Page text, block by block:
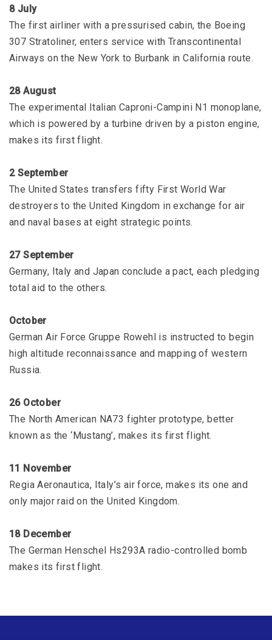
8 July
The first airliner with a pressurised cabin, the Boeing
307 Stratoliner, enters service with Transcontinental
Airways on the New York to Burbank in California route.
28 August
The experimental Italian Caproni-Campini N1 monoplane,
which is powered by a turbine driven by a piston engine,
makes its first flight.
2 September
The United States transfers fifty First World War
destroyers to the United Kingdom in exchange for air
and naval bases at eight strategic points.
27 September
Germany, Italy and Japan conclude a pact, each pledging
total aid to the others.
October
German Air Force Gruppe Rowehl is instructed to begin
high altitude reconnaissance and mapping of western
Russia.
26 October
The North American NA73 fighter prototype, better
known as the ‘Mustang’, makes its first flight.
11 November
Regia Aeronautica, Italy’s air force, makes its one and
only major raid on the United Kingdom.
18 December
The German Henschel Hs293A radio-controlled bomb
makes its first flight.